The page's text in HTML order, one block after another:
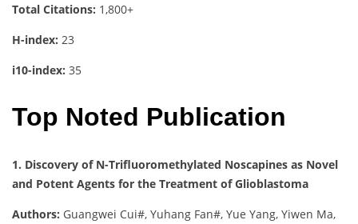
Total Citations: 1,800+
H-index: 23
i10-index: 35
Top Noted Publication
1. Discovery of N-Trifluoromethylated Noscapines as Novel
and Potent Agents for the Treatment of Glioblastoma
Authors: Guangwei Cui#, Yuhang Fan#, Yue Yang, Yiwen Ma,